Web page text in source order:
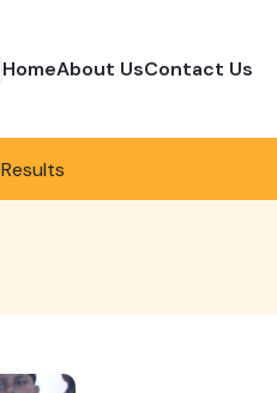
HomeAbout UsContact Us
Results